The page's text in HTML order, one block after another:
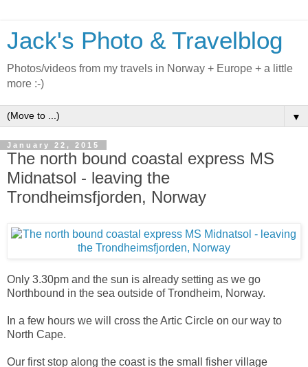
Jack's Photo & Travelblog
Photos/videos from my travels in Norway + Europe + a little
more :-)
▼
January 22, 2015
The north bound coastal express MS
Midnatsol - leaving the
Trondheimsfjorden, Norway
Only 3.30pm and the sun is already setting as we go
Northbound in the sea outside of Trondheim, Norway.
In a few hours we will cross the Artic Circle on our way to
North Cape.
Our first stop along the coast is the small fisher village